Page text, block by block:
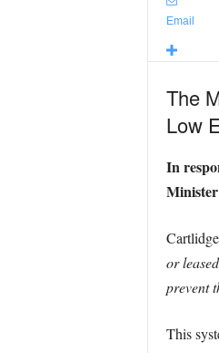
Email
The
Low
In
or
prevent
This